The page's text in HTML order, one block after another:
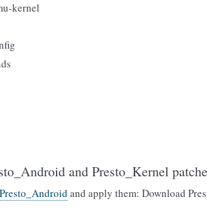
kernel
and Presto_Kernel
Presto_Android and apply them: Download